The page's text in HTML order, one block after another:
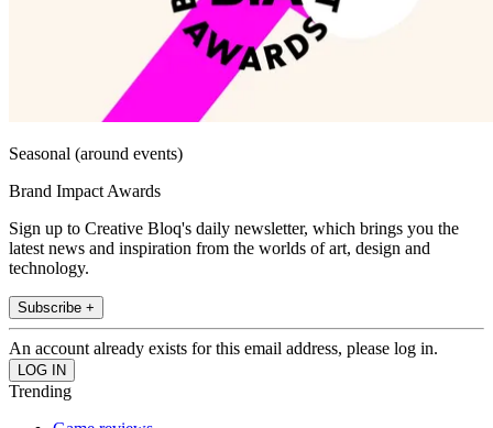
Seasonal (around events)
Brand Impact Awards
Sign up to Creative Bloq's daily newsletter, which brings you the
latest news and inspiration from the worlds of art, design and
technology.
Subscribe +
An account already exists for this email address, please log in.
Trending